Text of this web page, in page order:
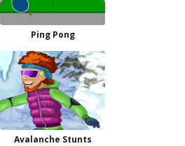
Ping Pong
Avalanche Stunts